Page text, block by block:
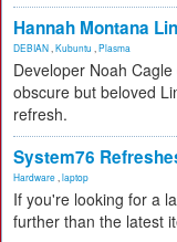
Hannah Montana
DEBIAN Kubuntu Plasma
Developer Noah
obscure but beloved
refresh.
System76
Hardware laptop
If you're looking for a
further than the latest